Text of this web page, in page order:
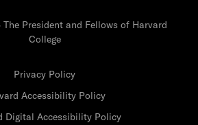
President and Fellows of Harvard
College
Privacy Policy
Accessibility Policy
Digital Accessibility Policy